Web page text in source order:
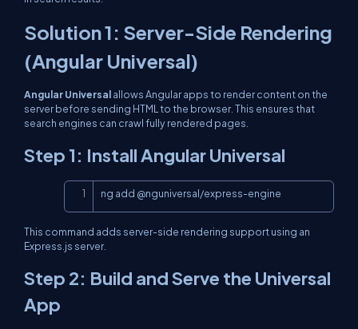
Solution 1: Server-Side Rendering
(Angular Universal)
Angular Universalallows Angular apps to render content on the
server before sending HTML to the browser. This ensures that
search engines can crawl fully rendered pages.
Step 1: Install Angular Universal
ng add @nguniversal/express-engine
This command adds server-side rendering support using an
Express.js server.
Step 2: Build and Serve the Universal
App